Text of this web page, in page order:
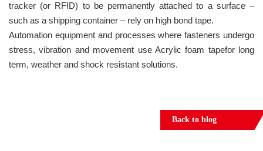
tracker (or RFID) to be permanently attached to a surface –
such as a shipping container – rely on high bond tape.
Automation equipment and processes where fasteners undergo
stress, vibration and movement use Acrylic foam tapefor long
term, weather and shock resistant solutions.
Back to blog